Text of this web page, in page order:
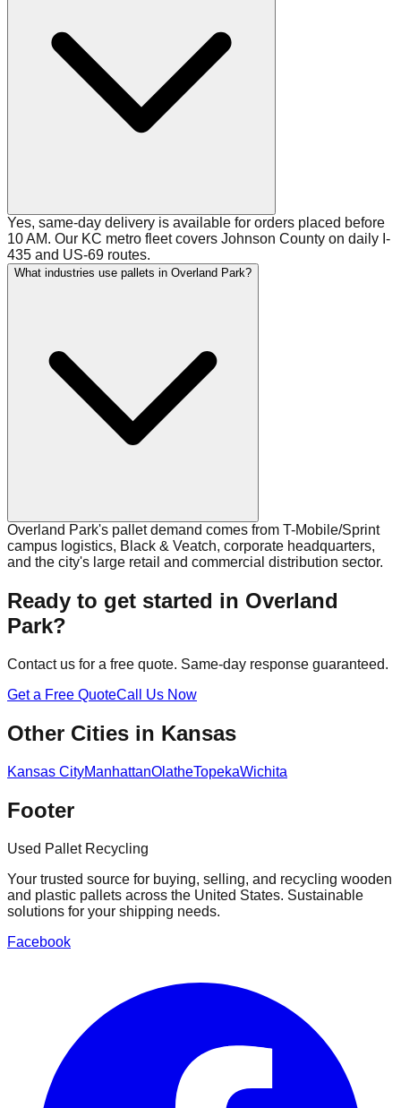
Yes, same-day delivery is available for orders placed before
10 AM. Our KC metro fleet covers Johnson County on daily I-
435 and US-69 routes.
What industries use pallets in Overland Park?
Overland Park's pallet demand comes from T-Mobile/Sprint
campus logistics, Black & Veatch, corporate headquarters,
and the city's large retail and commercial distribution sector.
Ready to get started in Overland
Park?
Contact us for a free quote. Same-day response guaranteed.
Get a Free QuoteCall Us Now
Other Cities in Kansas
Kansas CityManhattanOlatheTopekaWichita
Footer
Used Pallet Recycling
Your trusted source for buying, selling, and recycling wooden
and plastic pallets across the United States. Sustainable
solutions for your shipping needs.
Facebook